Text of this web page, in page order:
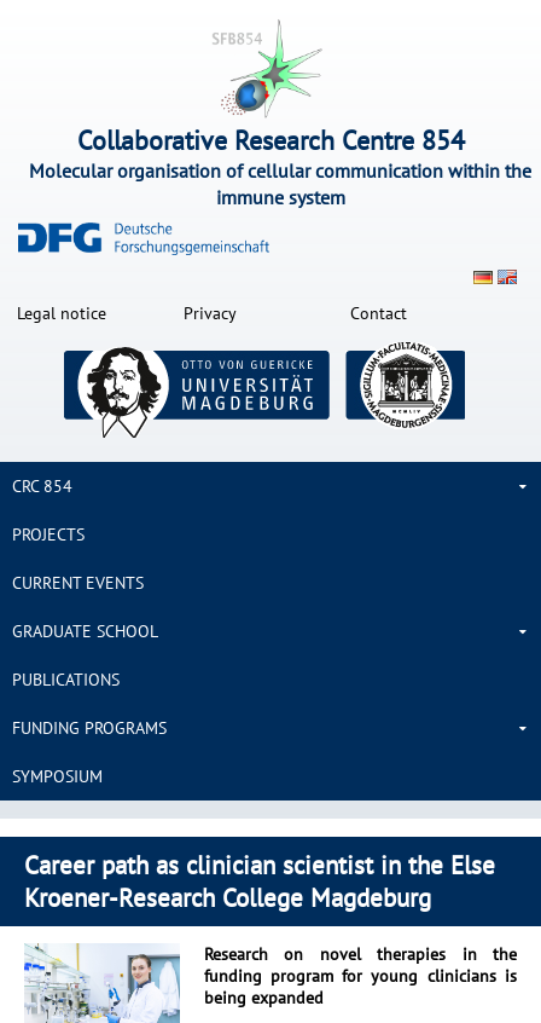
Collaborative Research Centre 854
Molecular organisation of cellular communication within the
immune system
Contact
Privacy
Legal notice
CRC 854
PROJECTS
CURRENT EVENTS
GRADUATE SCHOOL
PUBLICATIONS
FUNDING PROGRAMS
SYMPOSIUM
Career path as clinician scientist in the Else
Kroener-Research College Magdeburg
Research on novel therapies in the
funding program for young clinicians is
being expanded